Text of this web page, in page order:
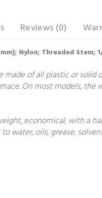
Reviews (0)
Nylon; Threaded
made of all plastic or
On most models,
economical, with a
water, oils, grease,